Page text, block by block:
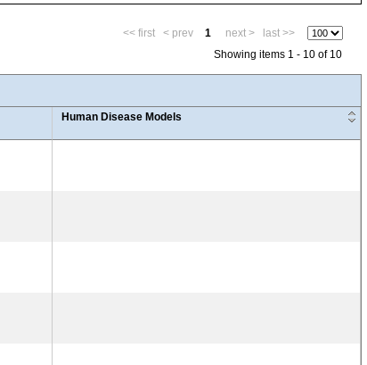
<< first < prev 1 next >
last >>
Showing items 1 - 10 of 10
Human Disease Models